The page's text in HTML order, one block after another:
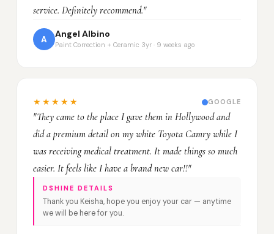
service. Definitely recommend."
A
Angel Albino
Paint Correction + Ceramic 3yr · 9 weeks ago
★★★★★ GOOGLE
"They came to the place I gave them in Hollywood and
did a premium detail on my white Toyota Camry while I
was receiving medical treatment. It made things so much
easier. It feels like I have a brand new car!!"
DSHINE DETAILS
Thank you Keisha, hope you enjoy your car — anytime
we will be here for you.